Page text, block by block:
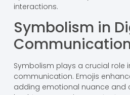
interactions.
Symbolism in
Symbolism plays a crucial role
communication. Emojis
adding emotional nuance and